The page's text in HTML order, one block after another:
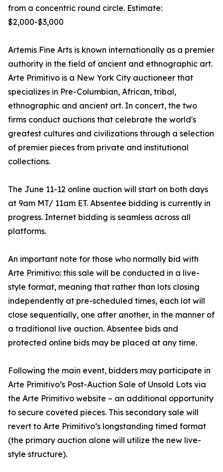
from a concentric round circle. Estimate:
$2,000-$3,000
Artemis Fine Arts is known internationally as a premier
authority in the field of ancient and ethnographic art.
Arte Primitivo is a New York City auctioneer that
specializes in Pre-Columbian, African, tribal,
ethnographic and ancient art. In concert, the two
firms conduct auctions that celebrate the world's
greatest cultures and civilizations through a selection
of premier pieces from private and institutional
collections.
The June 11-12 online auction will start on both days
at 9am MT/ 11am ET. Absentee bidding is currently in
progress. Internet bidding is seamless across all
platforms.
An important note for those who normally bid with
Arte Primitivo: this sale will be conducted in a live-
style format, meaning that rather than lots closing
independently at pre-scheduled times, each lot will
close sequentially, one after another, in the manner of
a traditional live auction. Absentee bids and
protected online bids may be placed at any time.
Following the main event, bidders may participate in
Arte Primitivo’s Post-Auction Sale of Unsold Lots via
the Arte Primitivo website – an additional opportunity
to secure coveted pieces. This secondary sale will
revert to Arte Primitivo’s longstanding timed format
(the primary auction alone will utilize the new live-
style structure).